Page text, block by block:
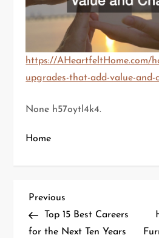
https://AHeartfeltHome.com/
upgrades-that-add-value-and-
None h57oytl4k4.
Home
P
o
Previous
Post
Previous
Top 15 Best Careers
for the Next Ten Years